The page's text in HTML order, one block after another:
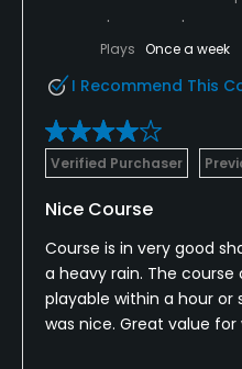
Plays Once a week
I Recommend This
Verified Purchaser
Nice Course
Course is in very good
a heavy rain. The course
playable within a hour
was nice. Great value for